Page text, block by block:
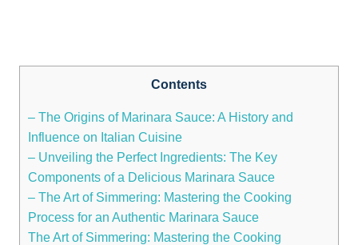
Contents
– The Origins of Marinara Sauce: A History and
Influence on Italian Cuisine
– Unveiling the Perfect Ingredients: The Key
Components of a Delicious Marinara Sauce
– The Art of Simmering: Mastering the Cooking
Process for an Authentic Marinara Sauce
The Art of Simmering: Mastering the Cooking